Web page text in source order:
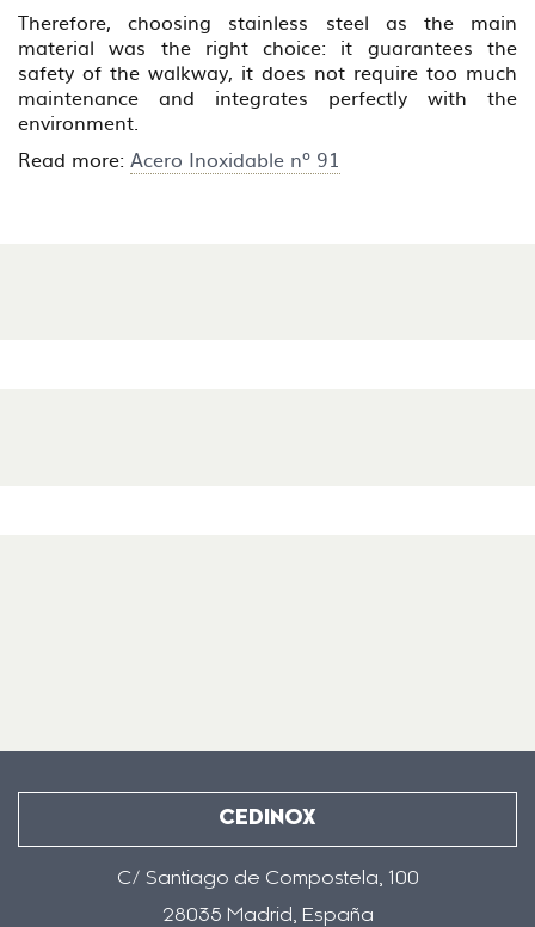
Therefore, choosing stainless steel as the main
material was the right choice: it guarantees the
safety of the walkway, it does not require too much
maintenance and integrates perfectly with the
environment.
Read more: Acero Inoxidable nº 91
CEDINOX
C/ Santiago de Compostela, 100
28035 Madrid, España